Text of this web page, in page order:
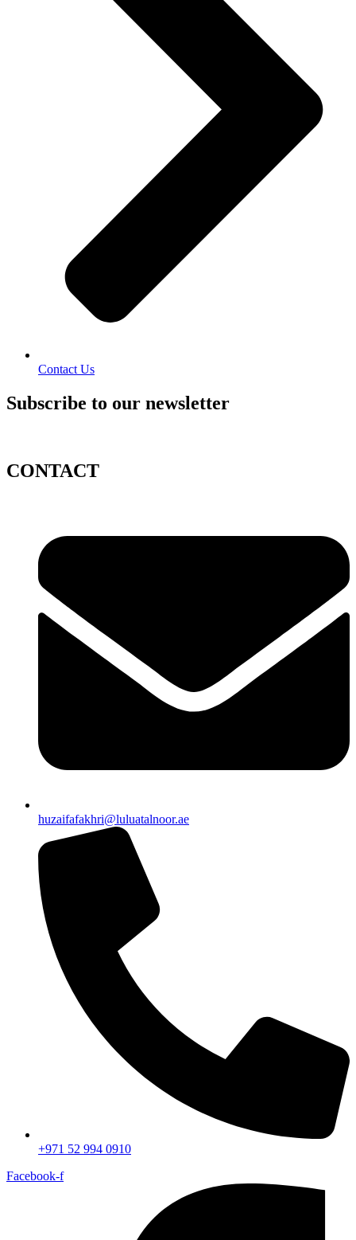
Contact Us
Subscribe to our newsletter
CONTACT
huzaifafakhri@luluatalnoor.ae
+971 52 994 0910
Facebook-f